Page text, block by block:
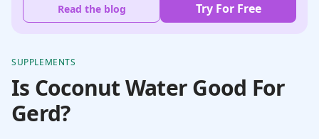
Read the blog Try For Free
SUPPLEMENTS
Is Coconut Water Good For
Gerd?